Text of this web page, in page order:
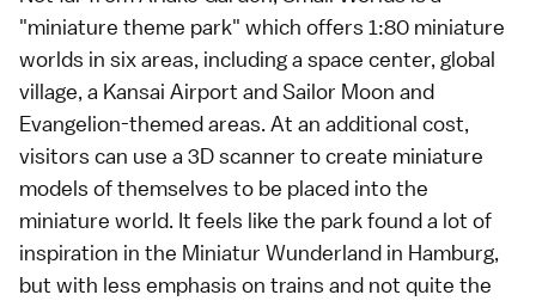
"miniature theme park" which offers 1:80 miniature
worlds in six areas, including a space center, global
village, a Kansai Airport and Sailor Moon and
Evangelion-themed areas. At an additional cost,
visitors can use a 3D scanner to create miniature
models of themselves to be placed into the
miniature world. It feels like the park found a lot of
inspiration in the Miniatur Wunderland in Hamburg,
but with less emphasis on trains and not quite the